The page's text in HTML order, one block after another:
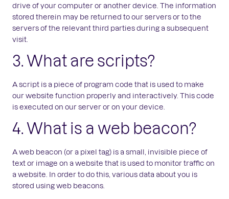
drive of your computer or another device. The information
stored therein may be returned to our servers or to the
servers of the relevant third parties during a subsequent
visit.
3. What are scripts?
A script is a piece of program code that is used to make
our website function properly and interactively. This code
is executed on our server or on your device.
4. What is a web beacon?
A web beacon (or a pixel tag) is a small, invisible piece of
text or image on a website that is used to monitor traffic on
a website. In order to do this, various data about you is
stored using web beacons.